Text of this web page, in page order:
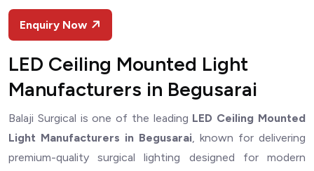
Enquiry Now
LED Ceiling Mounted Light
Manufacturers in Begusarai
Balaji Surgical is one of the leading LED Ceiling Mounted
Light Manufacturers in Begusarai, known for delivering
premium-quality surgical lighting designed for modern